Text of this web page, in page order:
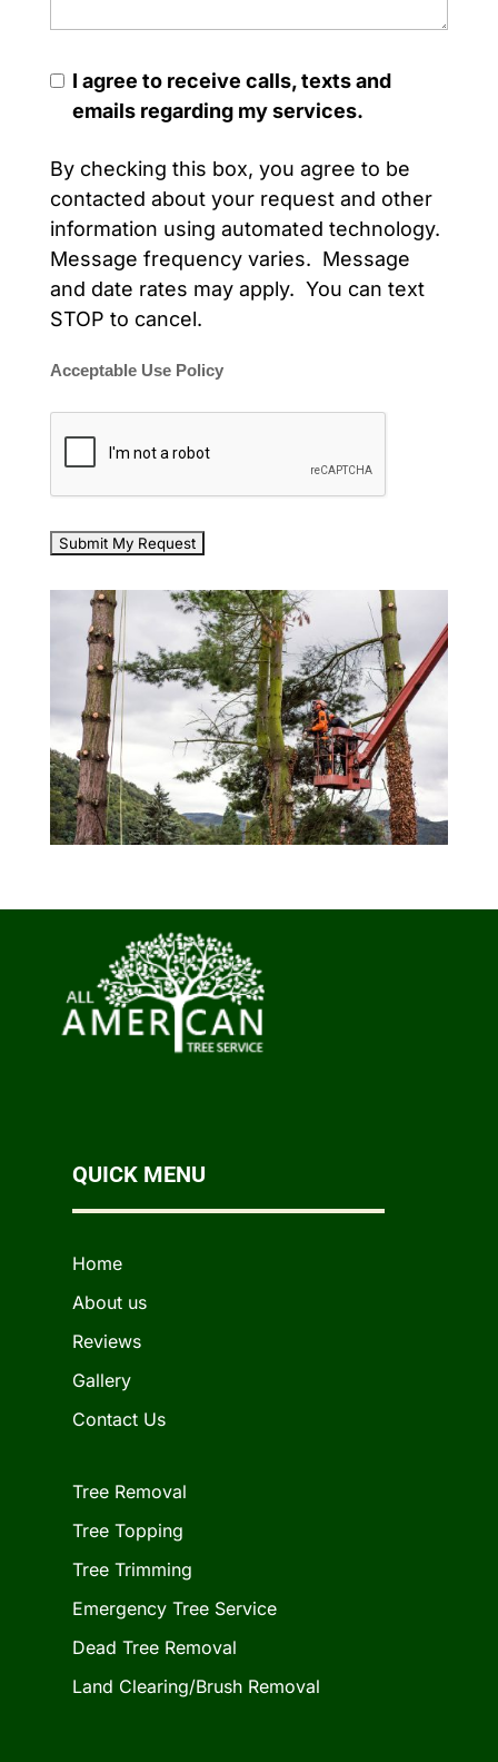
I agree to receive calls, texts and
emails regarding my services.
By checking this box, you agree to be
contacted about your request and other
information using automated technology.
Message frequency varies. Message
and date rates may apply. You can text
STOP to cancel.
Acceptable Use Policy
QUICK MENU
Home
About us
Reviews
Gallery
Contact Us
Tree Removal
Tree Topping
Tree Trimming
Emergency Tree Service
Dead Tree Removal
Land Clearing/Brush Removal